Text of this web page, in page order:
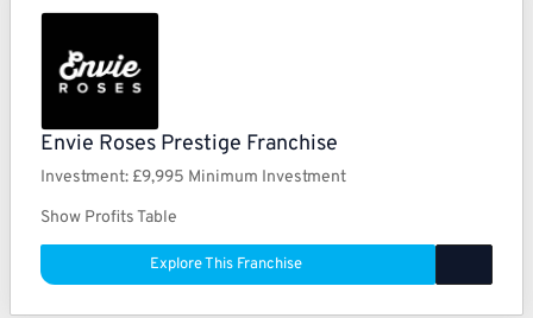
Envie Roses Prestige Franchise
Investment: £9,995 Minimum Investment
Show Profits Table
Explore This Franchise